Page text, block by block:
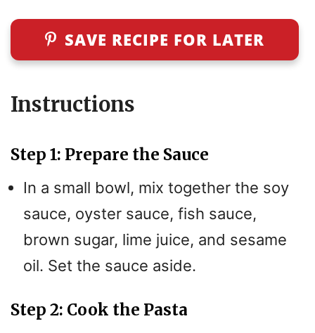
SAVE RECIPE FOR LATER
Instructions
Step 1: Prepare the Sauce
In a small bowl, mix together the soy
sauce, oyster sauce, fish sauce,
brown sugar, lime juice, and sesame
oil. Set the sauce aside.
Step 2: Cook the Pasta